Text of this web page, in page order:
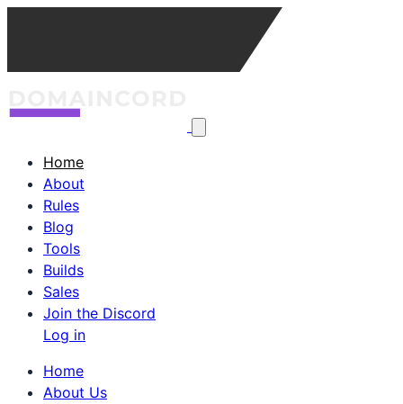
Home
About
Rules
Blog
Tools
Builds
Sales
Join the Discord
Log in
Home
About Us